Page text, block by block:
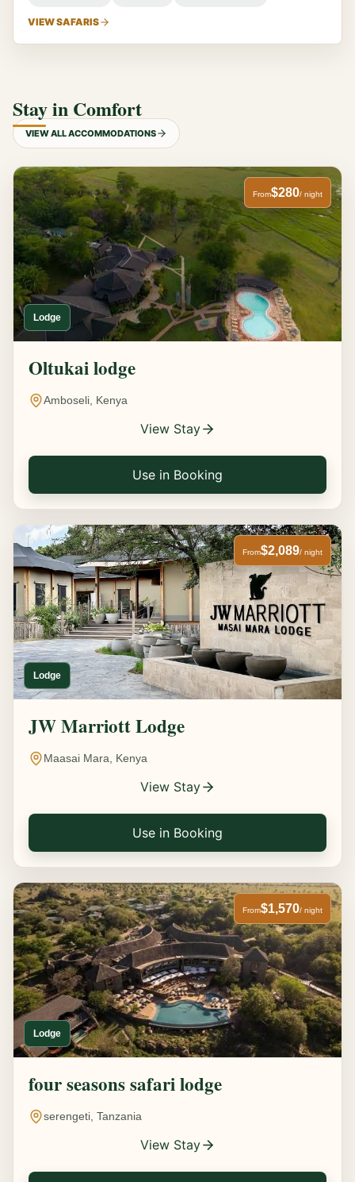
VIEW SAFARIS
Stay in Comfort
VIEW ALL ACCOMMODATIONS
Lodge
From$280/ night
Oltukai lodge
Amboseli, Kenya
View Stay
Use in Booking
Lodge
From$2,089/ night
JW Marriott Lodge
Maasai Mara, Kenya
View Stay
Use in Booking
Lodge
From$1,570/ night
four seasons safari lodge
serengeti, Tanzania
View Stay